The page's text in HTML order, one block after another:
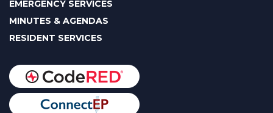
EMERGENCY SERVICES
MINUTES & AGENDAS
RESIDENT SERVICES